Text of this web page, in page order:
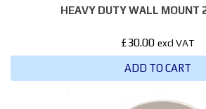
HEAVY DUTY WALL MOUNT
£30.00 excl VAT
ADD TO CART